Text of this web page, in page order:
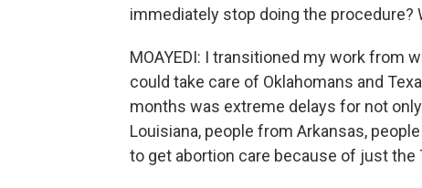
immediately stop doing the procedure?
MOAYEDI: I transitioned my work from
could take care of Oklahomans and
months was extreme delays for not
Louisiana, people from Arkansas,
to get abortion care because of just the